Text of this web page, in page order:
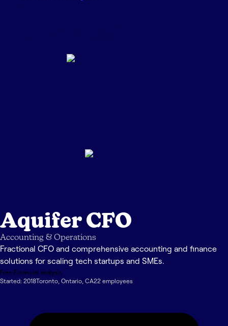
Aquifer CFO
Accounting & Operations
Fractional CFO and comprehensive accounting and finance
solutions for scaling tech startups and SMEs.
Free Financial analysis
Started: 2018Toronto Ontario CA22 employees